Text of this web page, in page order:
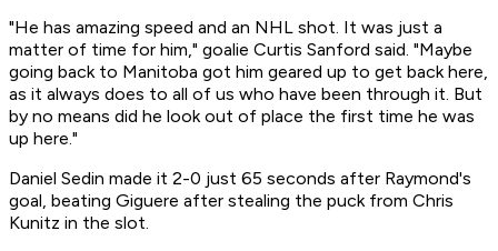
"He has amazing speed and an NHL shot. It was just a
matter of time for him," goalie Curtis Sanford said. "Maybe
going back to Manitoba got him geared up to get back here,
as it always does to all of us who have been through it. But
by no means did he look out of place the first time he was
up here."
Daniel Sedin made it 2-0 just 65 seconds after Raymond's
goal, beating Giguere after stealing the puck from Chris
Kunitz in the slot.